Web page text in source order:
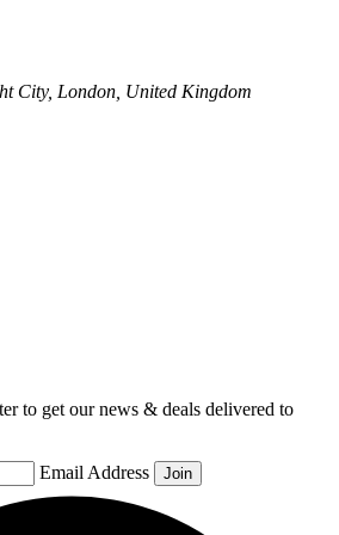
City, London, United Kingdom
to get our news & deals delivered to
Email Address